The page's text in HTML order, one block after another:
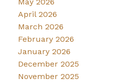
April 2026
March 2026
February 2026
January 2026
December 2025
November 2025